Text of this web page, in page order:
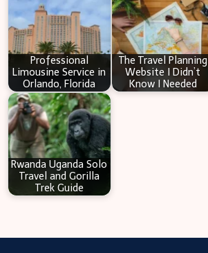
Professional
Limousine Service in
Orlando, Florida
The Travel Planning
Website I Didn’t
Know I Needed
Rwanda Uganda Solo
Travel and Gorilla
Trek Guide